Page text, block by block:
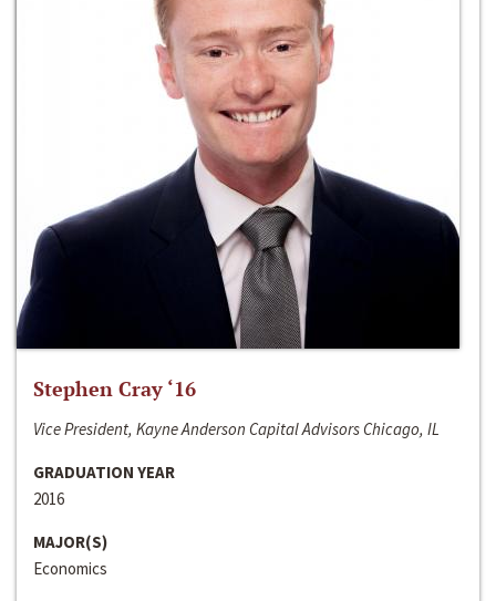
Stephen Cray ‘16
Vice President, Kayne Anderson Capital Advisors Chicago, IL
GRADUATION YEAR
2016
MAJOR(S)
Economics